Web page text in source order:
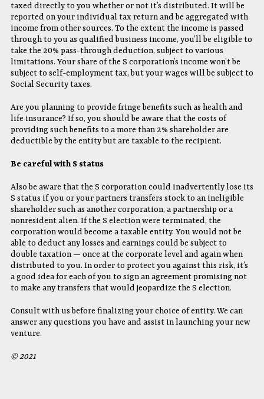
taxed directly to you whether or not it’s distributed. It will be
reported on your individual tax return and be aggregated with
income from other sources. To the extent the income is passed
through to you as qualified business income, you’ll be eligible to
take the 20% pass-through deduction, subject to various
limitations. Your share of the S corporation’s income won’t be
subject to self-employment tax, but your wages will be subject to
Social Security taxes.
Are you planning to provide fringe benefits such as health and
life insurance? If so, you should be aware that the costs of
providing such benefits to a more than 2% shareholder are
deductible by the entity but are taxable to the recipient.
Be careful with S status
Also be aware that the S corporation could inadvertently lose its
S status if you or your partners transfers stock to an ineligible
shareholder such as another corporation, a partnership or a
nonresident alien. If the S election were terminated, the
corporation would become a taxable entity. You would not be
able to deduct any losses and earnings could be subject to
double taxation — once at the corporate level and again when
distributed to you. In order to protect you against this risk, it’s
a good idea for each of you to sign an agreement promising not
to make any transfers that would jeopardize the S election.
Consult with us before finalizing your choice of entity. We can
answer any questions you have and assist in launching your new
venture.
© 2021